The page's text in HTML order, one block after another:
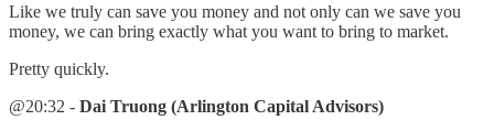
Like we truly can save you money and not only can we save you
money, we can bring exactly what you want to bring to market.
Pretty quickly.
@20:32 - Dai Truong (Arlington Capital Advisors)